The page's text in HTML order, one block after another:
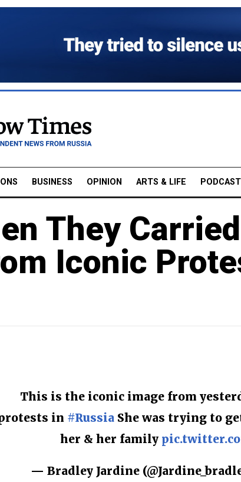
BUSINESS OPINION ARTS & LIFE
They
Iconic
This is the iconic image from
in #Russia She was trying to
her & her family
— Bradley Jardine